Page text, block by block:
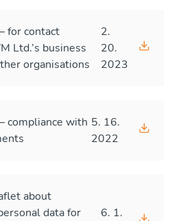
for contact
Ltd.’s business
organisations
2.
20.
2023
compliance with 5. 16.
2022
about
data for
6. 1.